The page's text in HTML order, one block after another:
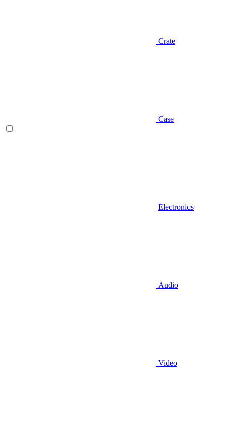
Crate
Case
Electronics
Audio
Video